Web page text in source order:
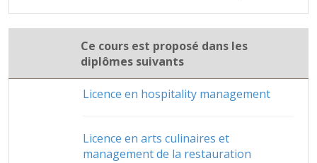
Ce cours est proposé dans les
diplômes suivants
Licence en hospitality management
Licence en arts culinaires et
management de la restauration